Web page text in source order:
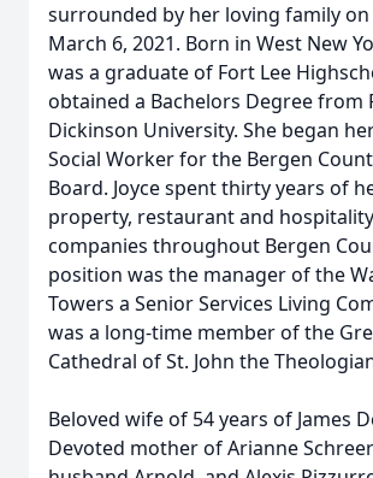
surrounded by her loving family
March 6, 2021. Born in West New
was a graduate of Fort Lee
obtained a Bachelors Degree from
Dickinson University. She began
Social Worker for the Bergen
Board. Joyce spent thirty years of
property, restaurant and
companies throughout Bergen
position was the manager of the
Towers a Senior Services Living
was a long-time member of the
Cathedral of St. John the
Beloved wife of 54 years of James
Devoted mother of Arianne